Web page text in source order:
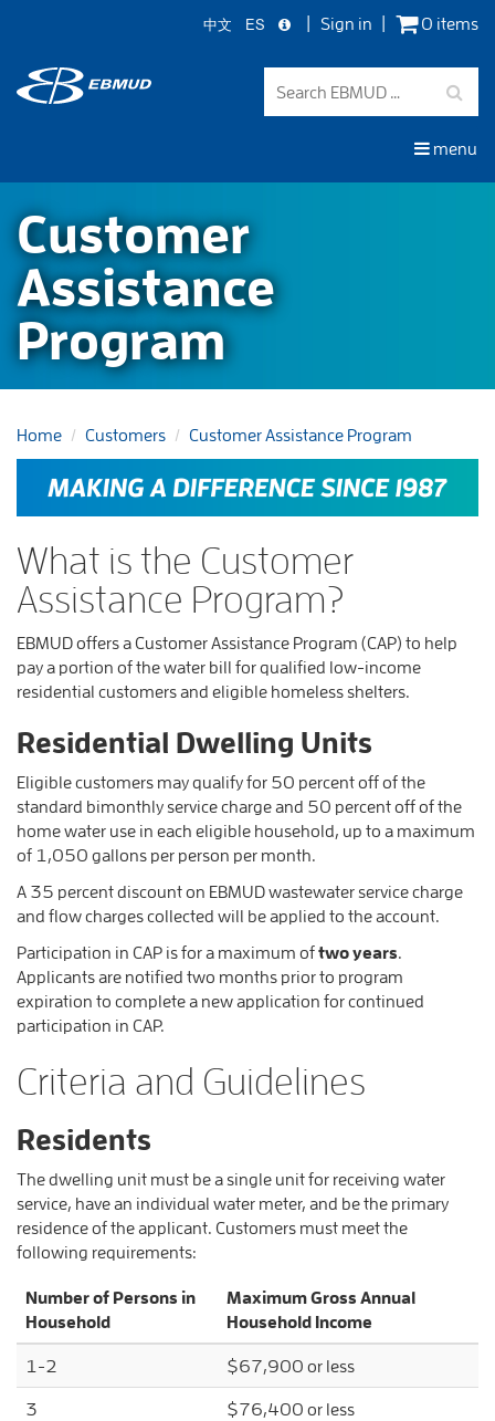
main
content
中文 ES Sign in 0 items
menu
Customer
Assistance
Program
Home Customers Customer Assistance Program
What is the Customer
Assistance Program?
EBMUD offers a Customer Assistance Program (CAP) to help
pay a portion of the water bill for qualified low-income
residential customers and eligible homeless shelters.
Residential Dwelling Units
Eligible customers may qualify for 50 percent off of the
standard bimonthly service charge and 50 percent off of the
home water use in each eligible household, up to a maximum
of 1,050 gallons per person per month.
A 35 percent discount on EBMUD wastewater service charge
and flow charges collected will be applied to the account.
Participation in CAP is for a maximum oftwo years.
Applicants are notified two months prior to program
expiration to complete a new application for continued
participation in CAP.
Criteria and Guidelines
Residents
The dwelling unit must be a single unit for receiving water
service, have an individual water meter, and be the primary
residence of the applicant. Customers must meet the
following requirements:
Number of Persons in
Household
Maximum Gross Annual
Household Income
1-2 $67,900 or less
3 $76,400 or less